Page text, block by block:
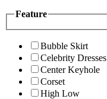
Feature
Bubble Skirt
Celebrity Dresses
Center Keyhole
Corset
High Low